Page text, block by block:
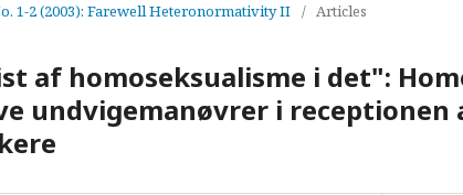
1-2 (2003): Farewell Heteronormativity II / Articles
af homoseksualisme i det":
undvigemanøvrer i receptionen